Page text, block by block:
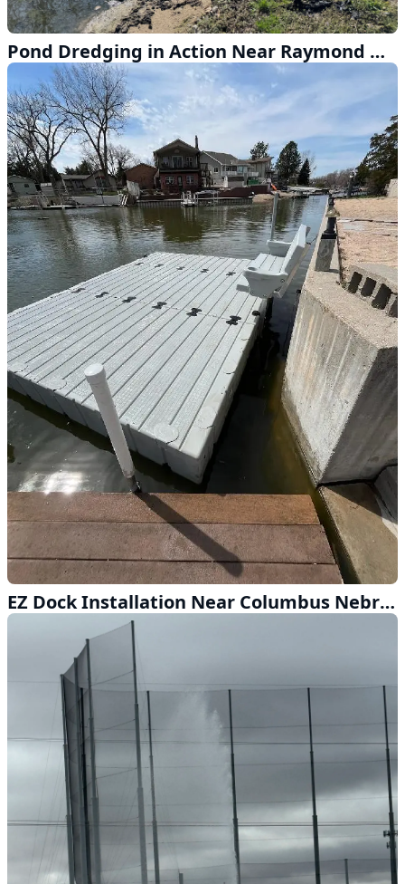
Pond Dredging in Action Near Raymond Nebraska
EZ Dock Installation Near Columbus Nebraska